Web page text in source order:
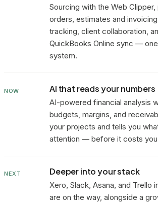
Sourcing with the Web Clipper,
orders, estimates and
tracking, client collaboration,
QuickBooks Online sync —
system.
NOW AI that reads your numbers
AI-powered financial analysis
budgets, margins, and
your projects and tells you
attention — before it costs
NEXT Deeper into your stack
Xero, Slack, Asana, and Trello
are on the way, alongside a